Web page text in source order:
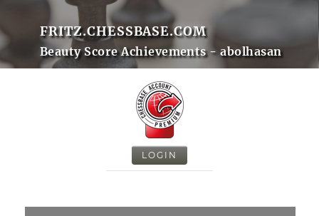
FRITZ.CHESSBASE.COM
Beauty Score Achievements - abolhasan
LOGIN